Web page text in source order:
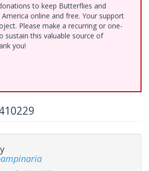
to keep Butterflies and
online and free. Your support
Please make a recurring or one-
sustain this valuable source of
you!